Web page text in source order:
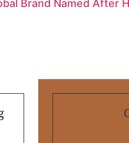
Brand Named After